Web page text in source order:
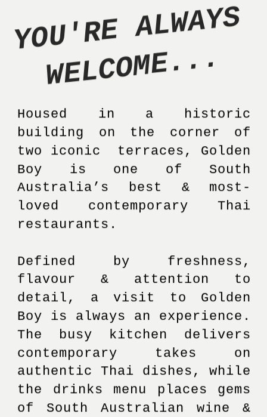
Y
O
U
'
R
E
A
L
W
A
Y
S
W
E
L
C
O
M
E
.
.
.
Housed in a historic
building on the corner of
two iconic  terraces, Golden
Boy is one of South
Australia’s best & most-
loved contemporary Thai
restaurants.
Defined by freshness,
flavour & attention to
detail, a visit to Golden
Boy is always an experience.
The busy kitchen delivers
contemporary takes on
authentic Thai dishes, while
the drinks menu places gems
of South Australian wine &